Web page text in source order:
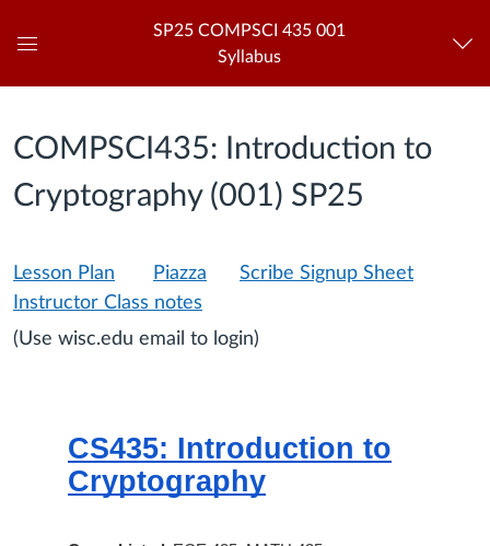
Navigation
SP25 COMPSCI 435 001
Syllabus
COMPSCI435: Introduction to
Cryptography (001) SP25
Lesson Plan Piazza
Scribe Signup Sheet
Instructor Class notes
(Use wisc.edu email to login)